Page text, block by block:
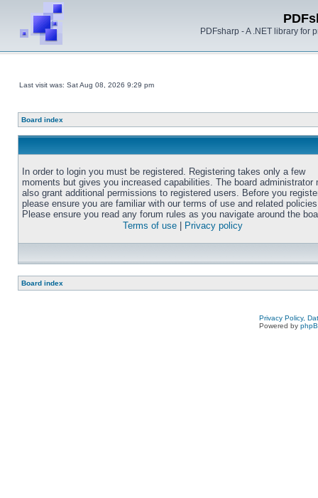
PDFsharp - A .NET library for
Last visit was: Sat Aug 08, 2026 9:29 pm
Board index
In order to login you must be registered. Registering takes only a few
moments but gives you increased capabilities. The board administrator
also grant additional permissions to registered users. Before you
please ensure you are familiar with our terms of use and related
Please ensure you read any forum rules as you navigate around the
Terms of use
Privacy policy
Board index
Privacy Policy,
Powered by